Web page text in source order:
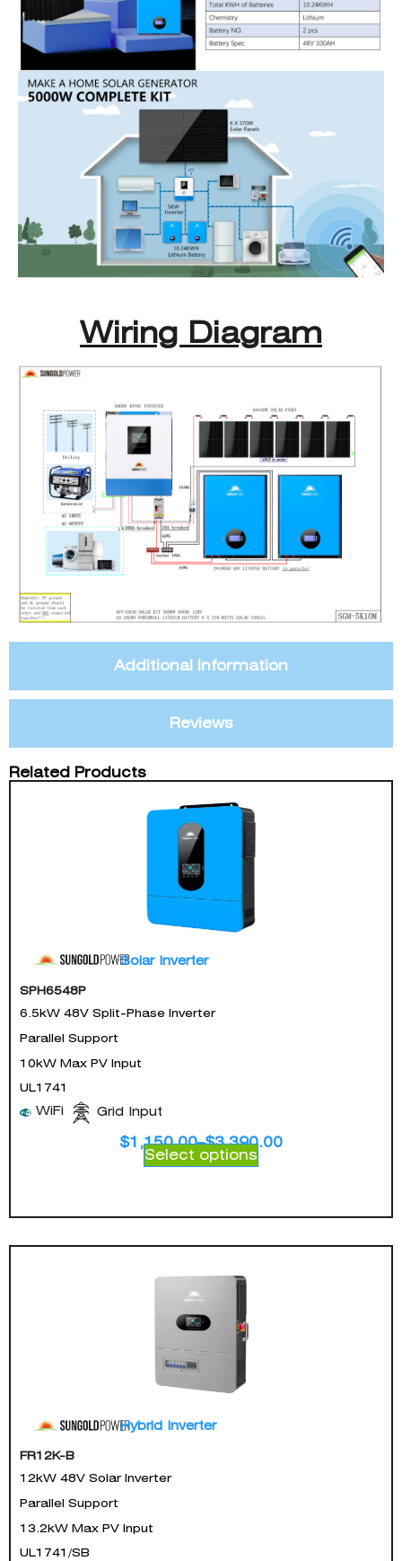
Additional Information
Reviews
Wiring Diagram
Related Products
Solar Inverter
SPH6548P
6.5kW 48V Split-Phase Inverter
Parallel Support
10kW Max PV Input
UL1741
WiFi Grid Input
$1,150.00–$3,390.00
Select options
Hybrid Inverter
FR12K-B
12kW 48V Solar Inverter
Parallel Support
13.2kW Max PV Input
UL1741/SB